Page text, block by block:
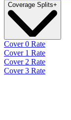
Coverage Splits+
Cover 0 Rate
Cover 1 Rate
Cover 2 Rate
Cover 3 Rate